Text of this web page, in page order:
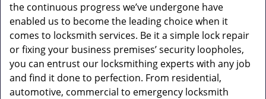
the continuous progress we’ve undergone have
enabled us to become the leading choice when it
comes to locksmith services. Be it a simple lock repair
or fixing your business premises’ security loopholes,
you can entrust our locksmithing experts with any job
and find it done to perfection. From residential,
automotive, commercial to emergency locksmith